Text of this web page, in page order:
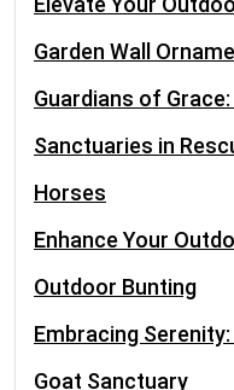
Garden Wall
Guardians of
Sanctuaries in
Horses
Enhance Your
Outdoor Bunting
Embracing
Goat Sanctuary